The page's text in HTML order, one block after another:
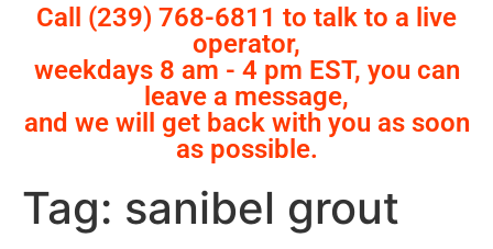
Call (239) 768-6811 to talk to a live
operator,
weekdays 8 am - 4 pm EST, you can
leave a message,
and we will get back with you as soon
as possible.
Tag: sanibel grout